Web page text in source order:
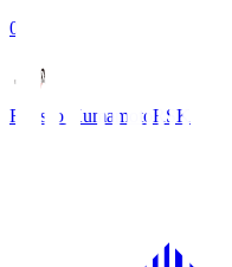
0
Roasso Kumamoto RSK